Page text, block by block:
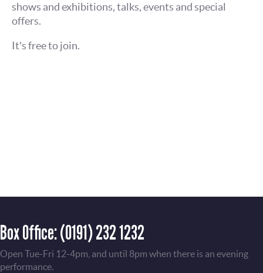
shows and exhibitions, talks, events and special
offers.
It's free to join.
Box Office:(0191) 232 1232
Open Tue-Fri 12-4pm, and until 8pm when there is an evening
performance.